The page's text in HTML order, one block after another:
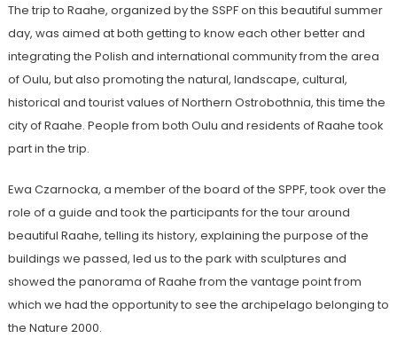
The trip to Raahe, organized by the SSPF on this beautiful summer
day, was aimed at both getting to know each other better and
integrating the Polish and international community from the area
of Oulu, but also promoting the natural, landscape, cultural,
historical and tourist values of Northern Ostrobothnia, this time the
city of Raahe. People from both Oulu and residents of Raahe took
part in the trip.
Ewa Czarnocka, a member of the board of the SPPF, took over the
role of a guide and took the participants for the tour around
beautiful Raahe, telling its history, explaining the purpose of the
buildings we passed, led us to the park with sculptures and
showed the panorama of Raahe from the vantage point from
which we had the opportunity to see the archipelago belonging to
the Nature 2000.